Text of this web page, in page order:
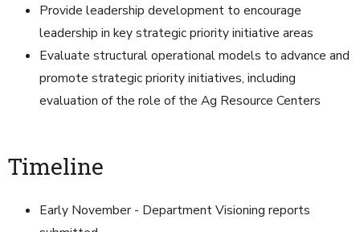
Provide leadership development to encourage
leadership in key strategic priority initiative areas
Evaluate structural operational models to advance and
promote strategic priority initiatives, including
evaluation of the role of the Ag Resource Centers
Timeline
Early November - Department Visioning reports